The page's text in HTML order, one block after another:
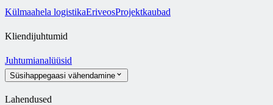
Külmaahela logistikaEriveosProjektkaubad
Kliendijuhtumid
Juhtumianalüüsid
Süsihappegaasi vähendamine
Lahendused